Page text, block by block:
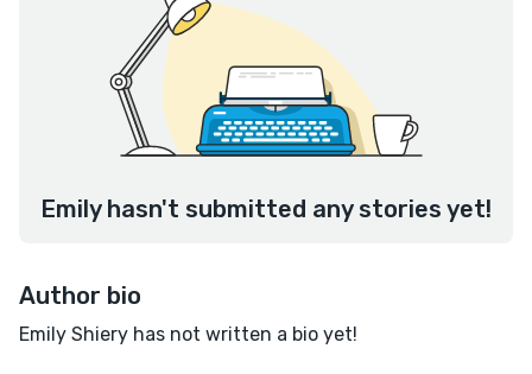
Emily hasn't submitted any stories yet!
Author bio
Emily Shiery has not written a bio yet!